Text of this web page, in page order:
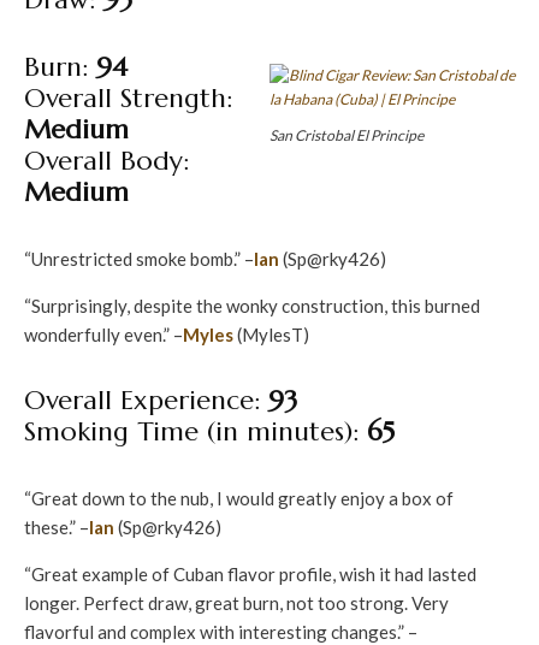
San Cristobal El Principe
Burn:94
Overall Strength:
Medium
Overall Body:
Medium
“Unrestricted smoke bomb.” –Ian (Sp@rky426)
“Surprisingly, despite the wonky construction, this burned
wonderfully even.” –Myles(MylesT)
Overall Experience:93
Smoking Time (in minutes): 65
“Great down to the nub, I would greatly enjoy a box of
these.” –Ian (Sp@rky426)
“Great example of Cuban flavor profile, wish it had lasted
longer. Perfect draw, great burn, not too strong. Very
flavorful and complex with interesting changes.” –